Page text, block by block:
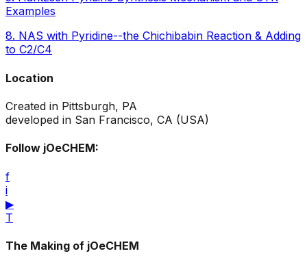
Examples
8. NAS with Pyridine--the Chichibabin Reaction & Adding
to C2/C4
Location
Created in Pittsburgh, PA
developed in San Francisco, CA (USA)
Follow jOeCHEM:
f
i
▶
T
The Making of jOeCHEM